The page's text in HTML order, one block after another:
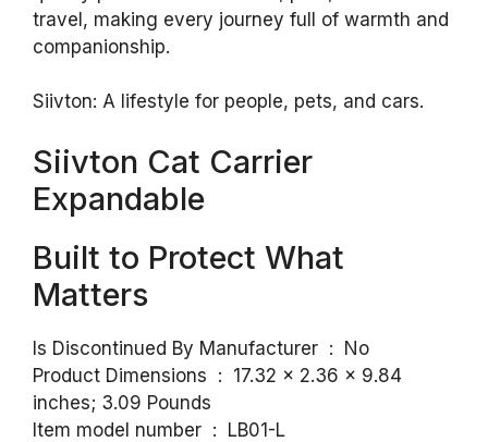
travel, making every journey full of warmth and
companionship.
Siivton: A lifestyle for people, pets, and cars.
Siivton Cat Carrier
Expandable
Built to Protect What
Matters
Is Discontinued By Manufacturer ‏ : ‎ No
Product Dimensions ‏ : ‎ 17.32 x 2.36 x 9.84
inches; 3.09 Pounds
Item model number ‏ : ‎ LB01-L